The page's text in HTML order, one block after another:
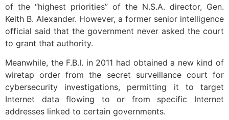
of the “highest priorities” of the N.S.A. director, Gen.
Keith B. Alexander. However, a former senior intelligence
official said that the government never asked the court
to grant that authority.
Meanwhile, the F.B.I. in 2011 had obtained a new kind of
wiretap order from the secret surveillance court for
cybersecurity investigations, permitting it to target
Internet data flowing to or from specific Internet
addresses linked to certain governments.